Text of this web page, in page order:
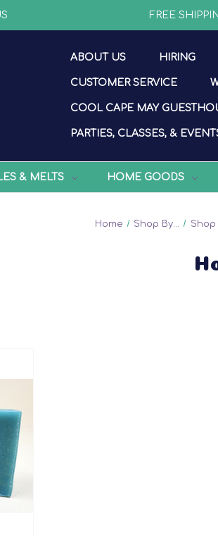
FREE
ABOUT US HIRING
CUSTOMER SERVICE
COOL CAPE MAY
PARTIES, CLASSES, &
& MELTS HOME GOODS
Home Shop By...